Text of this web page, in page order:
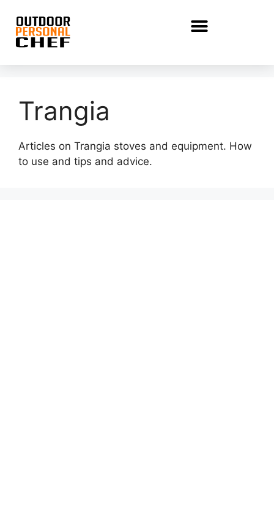
Trangia
Articles on Trangia stoves and equipment. How
to use and tips and advice.